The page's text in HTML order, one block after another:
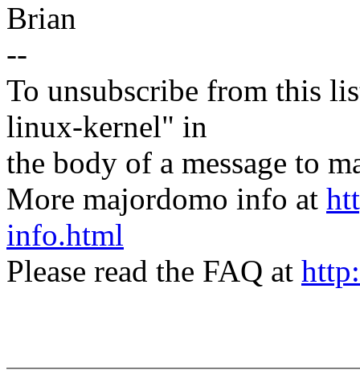
Brian
--
To unsubscribe from this
linux-kernel" in
the body of a message to
More majordomo info at
info.html
Please read the FAQ at